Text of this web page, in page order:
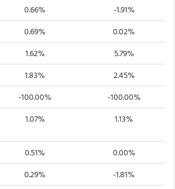
0.66%
-1.91%
0.69%
0.02%
1.62%
5.79%
1.83%
2.45%
-100.00%
-100.00%
1.07% 1.13%
0.51%
0.00%
0.29%
-1.81%